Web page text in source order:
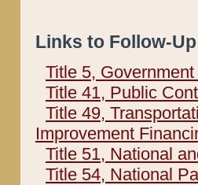
Links to Follow-
Title 5,
Title 41, Public
Title 49,
Improvement
Title 51, National
Title 54, National